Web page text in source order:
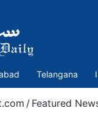
Telangana
/ Featured